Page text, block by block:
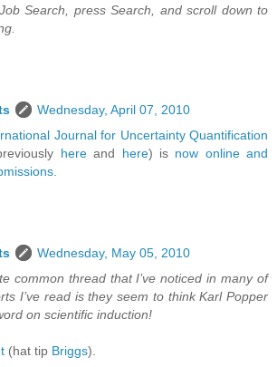
Search, press Search, and scroll down to
Wednesday, April 07, 2010
Journal for Uncertainty Quantification
hereand here) is now online and
Wednesday, May 05, 2010
common thread that I’ve noticed in many of
I’ve read is they seem to think Karl Popper
on scientific induction!
(hat tip Briggs).